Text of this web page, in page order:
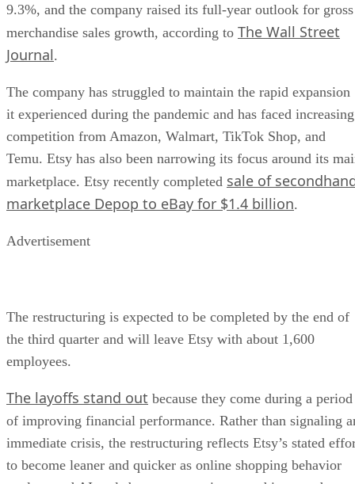
9.3%, and the company raised its full-year outlook for gross
merchandise sales growth, according to The Wall Street
Journal.
The company has struggled to maintain the rapid expansion
it experienced during the pandemic and has faced increasing
competition from Amazon, Walmart, TikTok Shop, and
Temu. Etsy has also been narrowing its focus around its
marketplace. Etsy recently completed sale of
marketplace Depop to eBay for $1.4 billion.
Advertisement
The restructuring is expected to be completed by the end of
the third quarter and will leave Etsy with about 1,600
employees.
The layoffs stand out because they come during a period
of improving financial performance. Rather than signaling
immediate crisis, the restructuring reflects Etsy’s stated
to become leaner and quicker as online shopping behavior